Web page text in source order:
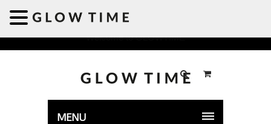
Welcome to GLOWTIME
MENU